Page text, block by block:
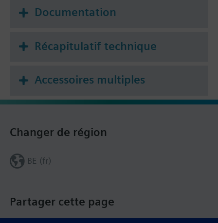
Documentation
Récapitulatif technique
Accessoires multiples
Partager cette page
Changer de région
BE (fr)